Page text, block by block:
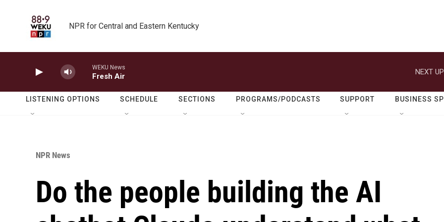
NPR for Central and Eastern Kentucky
WEKU News
Fresh Air
NEXT
LISTENING OPTIONS SCHEDULE SECTIONS PROGRAMS/PODCASTS SUPPORT BUSINESS
NPR News
Do the people building the AI